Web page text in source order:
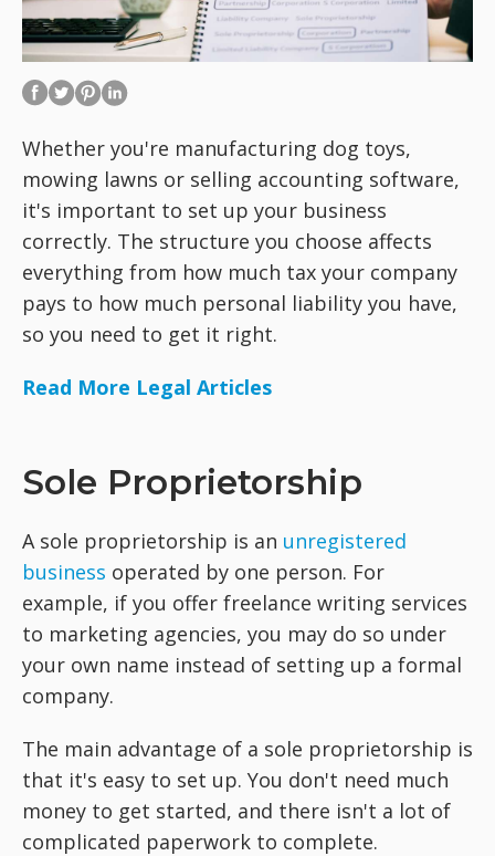
Whether you're manufacturing dog toys,
mowing lawns or selling accounting software,
it's important to set up your business
correctly. The structure you choose affects
everything from how much tax your company
pays to how much personal liability you have,
so you need to get it right.
Read More Legal Articles
Sole Proprietorship
A sole proprietorship is an unregistered
business operated by one person. For
example, if you offer freelance writing services
to marketing agencies, you may do so under
your own name instead of setting up a formal
company.
The main advantage of a sole proprietorship is
that it's easy to set up. You don't need much
money to get started, and there isn't a lot of
complicated paperwork to complete.